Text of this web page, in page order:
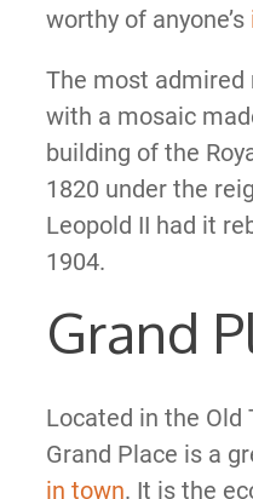
worthy of anyone’s
The most admired
with a mosaic
building of the
1820 under the
Leopold II had it
1904.
Grand
Located in the Old
Grand Place is a
in town. It is the